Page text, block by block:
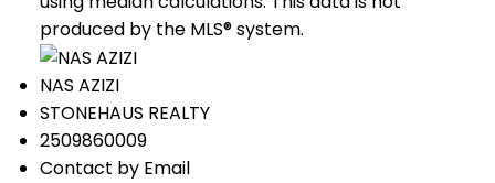
produced by the MLS® system.
NAS AZIZI
STONEHAUS REALTY
2509860009
Contact by Email